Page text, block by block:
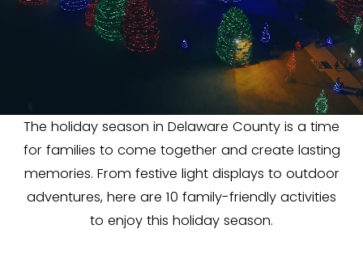
The holiday season in Delaware County is a time
for families to come together and create lasting
memories. From festive light displays to outdoor
adventures, here are 10 family-friendly activities
to enjoy this holiday season.